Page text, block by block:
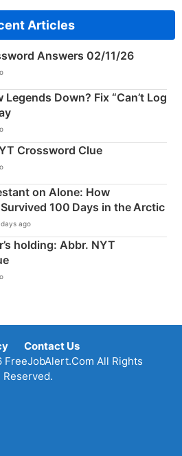
Articles
Answers 02/11/26
Legends Down? Fix “Can’t Log
Crossword Clue
on Alone: How
100 Days in the Arctic
days ago
holding: Abbr. NYT
Contact Us
All Rights
Reserved.